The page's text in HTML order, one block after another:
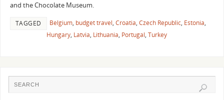
and the Chocolate Museum.
TAGGED Belgium, budget travel, Croatia, Czech Republic, Estonia,
Hungary, Latvia, Lithuania, Portugal, Turkey